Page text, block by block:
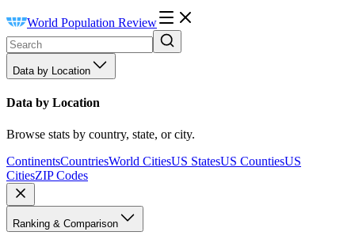
World Population Review
Data by Location
Data by Location
Browse stats by country, state, or city.
ContinentsCountriesWorld CitiesUS StatesUS CountiesUS
CitiesZIP Codes
Ranking & Comparison